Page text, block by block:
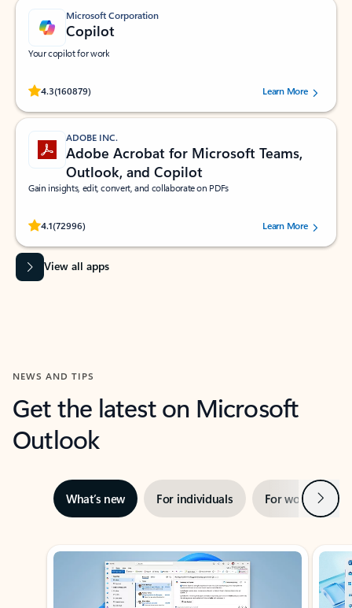
Microsoft Corporation
Copilot
Your copilot for work
4.3(160879)
Rated (#=ratingAverage#) stars out of 5 stars, by 160879 users.Learn More
ADOBE INC.
Adobe Acrobat for Microsoft Teams,
Outlook, and Copilot
Gain insights, edit, convert, and collaborate on PDFs
4.1(72996)
Rated (#=ratingAverage#) stars out of 5 stars, by 72996 users.Learn More
View all apps
NEWS AND TIPS
Get the latest on Microsoft
Outlook
What’s new For individuals For work Next
Showing slide 1 of 3